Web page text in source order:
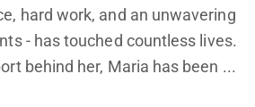
hard work, and an unwavering
- has touched countless lives.
behind her, Maria has been ...